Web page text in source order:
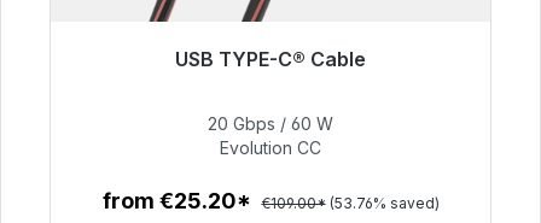
USB TYPE-C® Cable
€50.40
20 Gbps / 60 W
Evolution CC
from €25.20* €109.00* (53.76% saved)